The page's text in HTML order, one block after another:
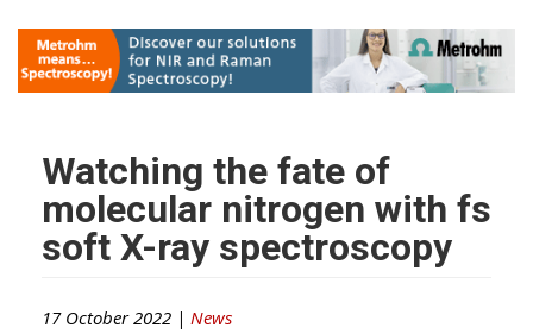
Watching the fate of
molecular nitrogen with fs
soft X-ray spectroscopy
17 October 2022 | News